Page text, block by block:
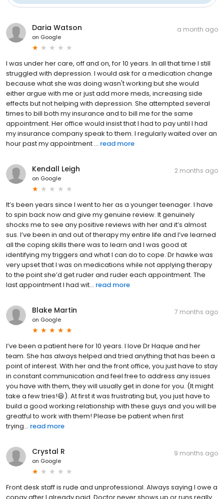
Daria Watson
on Google
a month ago
I was under her care, off and on, for 10 years. In all that time I still
struggled with depression. I would ask for a medication change
because what she was doing wasn't working but she would
either argue with me or just add more meds, increasing side
effects but not helping with depression. She attempted several
times to bill both my insurance and to bill me for the same
appointment. Her office would insist that I had to pay until I had
my insurance company speak to them. I regularly waited over an
hour past my appointment ... read more
Kendall Leigh
on Google
2 months ago
It’s been years since I went to her as a younger teenager. I have
to spin back now and give my genuine review. It genuinely
shocks me to see any positive reviews with her and it’s almost
sus. I’ve been in and out of therapy my entire life and I’ve learned
all the coping skills there was to learn and I was good at
identifying my triggers and what I can do to cope. Dr hawke was
very upset that I was on medications while not applying therapy
to the point she’d get ruder and ruder each appointment. The
last appointment I had wit... read more
Blake Martin
on Google
7 months ago
I’ve been a patient here for 10 years. I love Dr Haque and her
team. She has always helped and tried anything that has been a
point of interest. With her and the front office, you just have to stay
in constant communication and feel free to address any issues
you have with them, they will usually get in done for you. (It might
take a few tries!😆). At first it was frustrating but, you just have to
build a good working relationship with these guys and you will be
greatful to work with them! Please be patient when first
trying... read more
Crystal R
on Google
9 months ago
Front desk staff is rude and unprofessional. Always saying I owe a